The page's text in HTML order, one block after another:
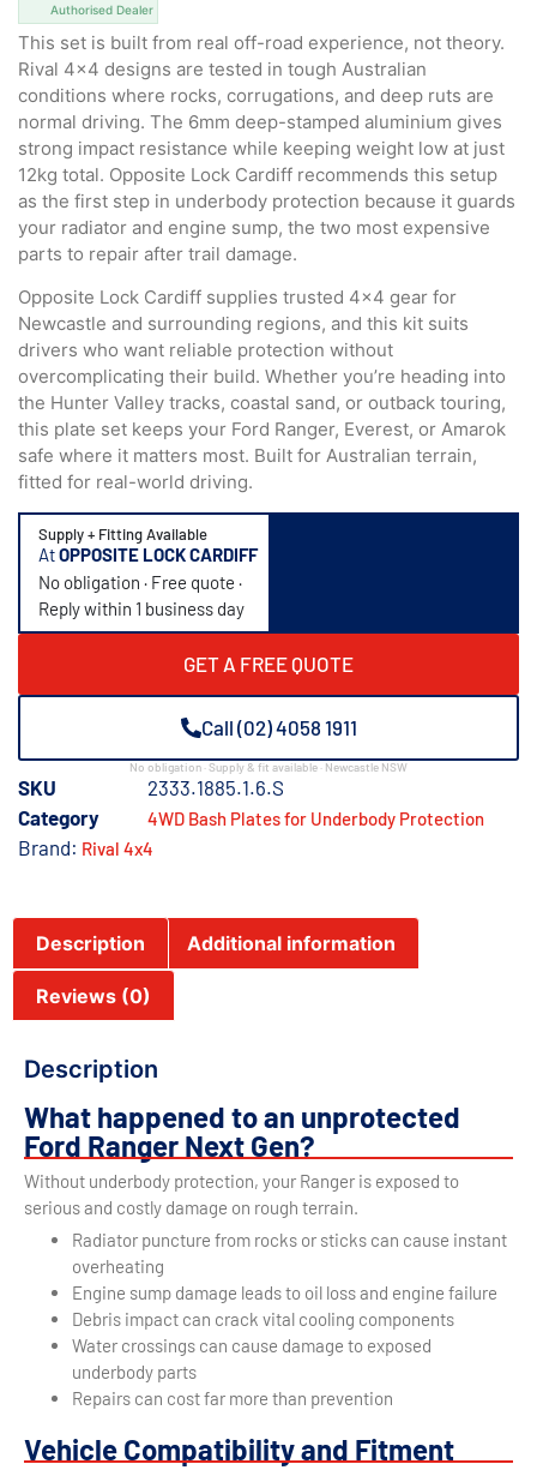
Authorised Dealer
This set is built from real off-road experience, not theory.
Rival 4×4 designs are tested in tough Australian
conditions where rocks, corrugations, and deep ruts are
normal driving. The 6mm deep-stamped aluminium gives
strong impact resistance while keeping weight low at just
12kg total. Opposite Lock Cardiff recommends this setup
as the first step in underbody protection because it guards
your radiator and engine sump, the two most expensive
parts to repair after trail damage.
Opposite Lock Cardiff supplies trusted 4×4 gear for
Newcastle and surrounding regions, and this kit suits
drivers who want reliable protection without
overcomplicating their build. Whether you’re heading into
the Hunter Valley tracks, coastal sand, or outback touring,
this plate set keeps your Ford Ranger, Everest, or Amarok
safe where it matters most. Built for Australian terrain,
fitted for real-world driving.
Supply + Fitting Available
AtOPPOSITE LOCK CARDIFF
No obligation · Free quote ·
Reply within 1 business day
GET A FREE QUOTE
Call (02) 4058 1911
No obligation · Supply & fit available · Newcastle NSW
SKU
2333.1885.1.6.S
Category
4WD Bash Plates for Underbody Protection
Brand: Rival 4x4
Description Additional information
Reviews (0)
Description
What happened to an unprotected
Ford Ranger Next Gen?
Without underbody protection, your Ranger is exposed to
serious and costly damage on rough terrain.
Radiator puncture from rocks or sticks can cause instant
overheating
Engine sump damage leads to oil loss and engine failure
Debris impact can crack vital cooling components
Water crossings can cause damage to exposed
underbody parts
Repairs can cost far more than prevention
Vehicle Compatibility and Fitment